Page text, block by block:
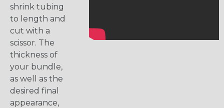
shrink tubing
to length and
cut with a
scissor. The
thickness of
your bundle,
as well as the
desired final
appearance,